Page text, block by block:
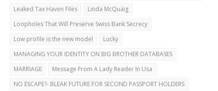
Leaked Tax Haven Files
Linda McQuaig
Loopholes That Will Preserve Swiss Bank Secrecy
Low profile is the new model
Lucky
MANAGING YOUR IDENTITY ON BIG BROTHER DATABASES
MARRIAGE
Message From A Lady Reader In Usa
NO ESCAPE?- BLEAK FUTURE FOR SECOND PASSPORT HOLDERS